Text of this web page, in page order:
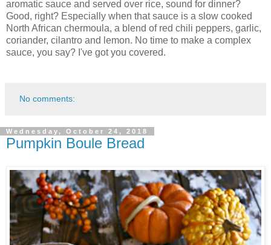
aromatic sauce and served over rice, sound for dinner?
Good, right? Especially when that sauce is a slow cooked
North African chermoula, a blend of red chili peppers, garlic,
coriander, cilantro and lemon. No time to make a complex
sauce, you say? I've got you covered.
No comments:
Wednesday, October 24, 2018
Pumpkin Boule Bread